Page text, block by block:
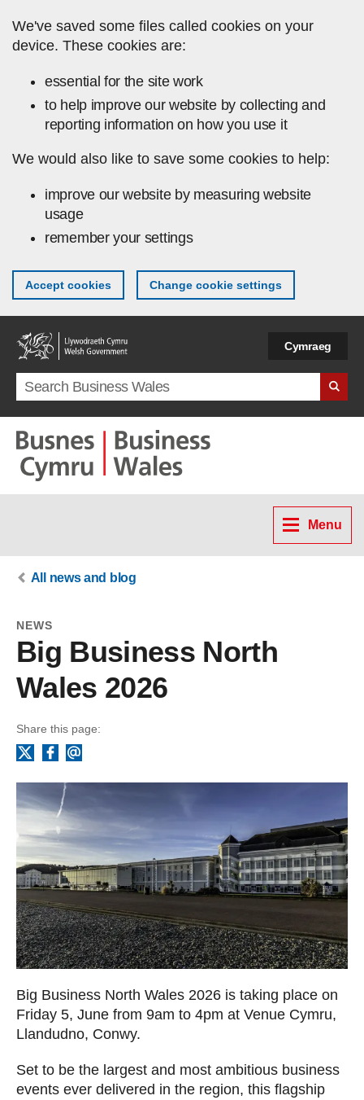
We've saved some files called cookies on your
device. These cookies are:
essential for the site work
to help improve our website by collecting and
reporting information on how you use it
We would also like to save some cookies to help:
improve our website by measuring website
usage
remember your settings
Accept cookies Change cookie settings
Cymraeg
Search term
Menu
All news and blog
NEWS
Big Business North
Wales 2026
Big Business North Wales 2026 is taking place on
Friday 5, June from 9am to 4pm at Venue Cymru,
Llandudno, Conwy.
Set to be the largest and most ambitious business
events ever delivered in the region, this flagship
Share this page:
Facebook
Email